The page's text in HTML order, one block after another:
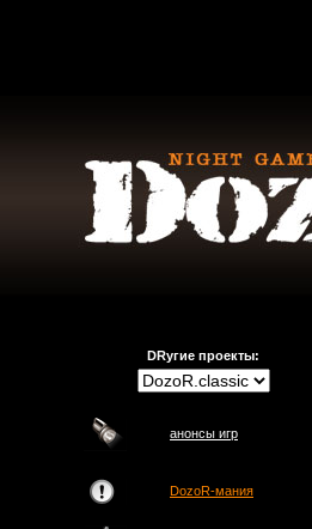
DRугие проекты:
анонсы игр
DozoR-мания